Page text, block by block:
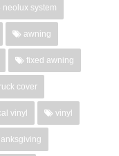
neolux system
awning
fixed awning
cover
vinyl vinyl